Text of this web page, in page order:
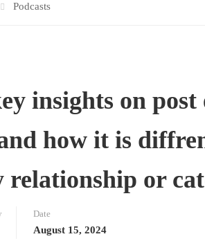
Podcasts
insights on
how it is
relationship or
Date
August 15, 2024